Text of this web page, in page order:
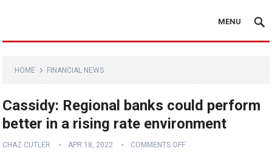
MENU
HOME FINANCIAL NEWS
Cassidy: Regional banks could perform
better in a rising rate environment
CHAZ CUTLER APR 18, 2022 COMMENTS OFF